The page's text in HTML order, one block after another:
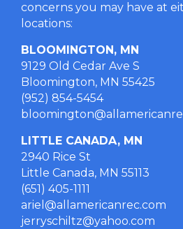
concerns you may have at
locations:
BLOOMINGTON, MN
9129 Old Cedar Ave S
Bloomington, MN 55425
(952) 854-5454
LITTLE CANADA, MN
2940 Rice St
Little Canada, MN 55113
(651) 405-1111
ariel@allamericanrec.com
jerryschiltz@yahoo.com